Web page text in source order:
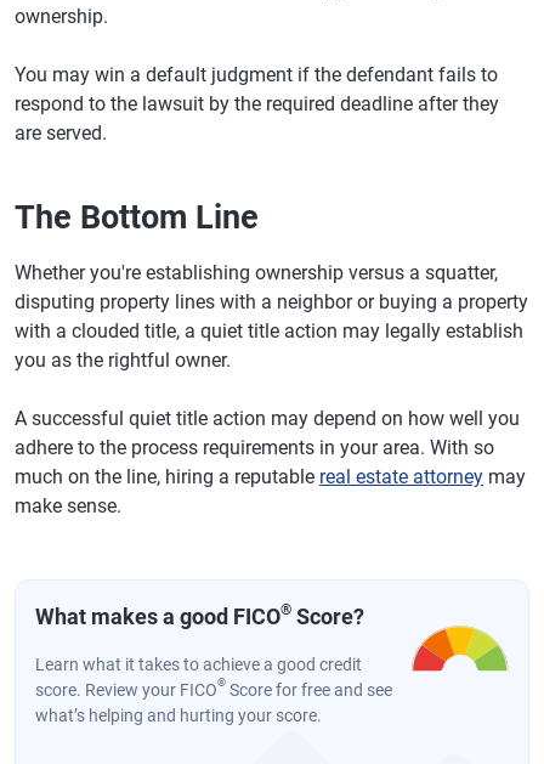
ownership.
You may win a default judgment if the defendant fails to
respond to the lawsuit by the required deadline after they
are served.
The Bottom Line
Whether you're establishing ownership versus a squatter,
disputing property lines with a neighbor or buying a property
with a clouded title, a quiet title action may legally establish
you as the rightful owner.
A successful quiet title action may depend on how well you
adhere to the process requirements in your area. With so
much on the line, hiring a reputable real estate attorney may
make sense.
What makes a good FICO® Score?
Learn what it takes to achieve a good credit
score. Review your FICO® Score for free and see
what’s helping and hurting your score.